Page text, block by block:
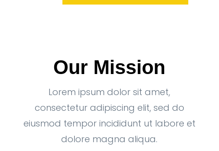
Our Mission
Lorem ipsum dolor sit amet,
consectetur adipiscing elit, sed do
eiusmod tempor incididunt ut labore et
dolore magna aliqua.